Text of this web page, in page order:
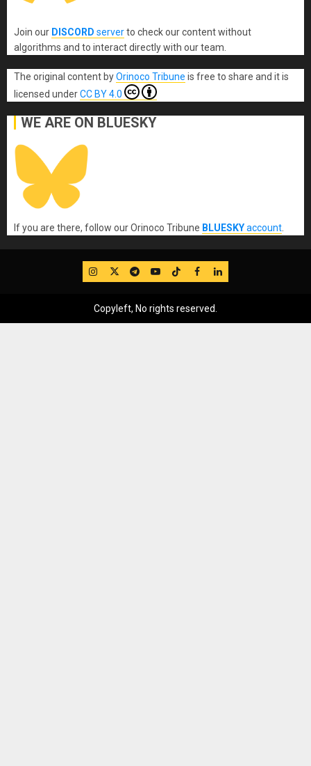
Join our DISCORD serverto check our content without
algorithms and to interact directly with our team.
The original contentbyOrinoco Tribune is free to share and it is
licensed underCC BY 4.0
WE ARE ON BLUESKY
If you are there, follow our Orinoco Tribune BLUESKYaccount
IG TwitterTelegram
YouTube
TikTok
FB LinkedIn
Copyleft, No rights reserved.